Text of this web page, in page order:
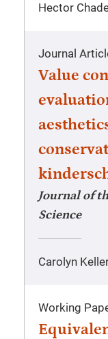
Hector
Journal
Value
Journal of
Science
Carolyn
Working